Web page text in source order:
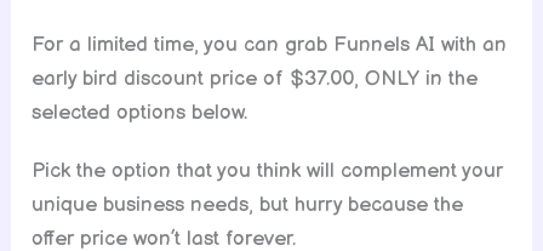
For a limited time, you can grab Funnels AI with an
early bird discount price of $37.00, ONLY in the
selected options below.
Pick the option that you think will complement your
unique business needs, but hurry because the
offer price won’t last forever.